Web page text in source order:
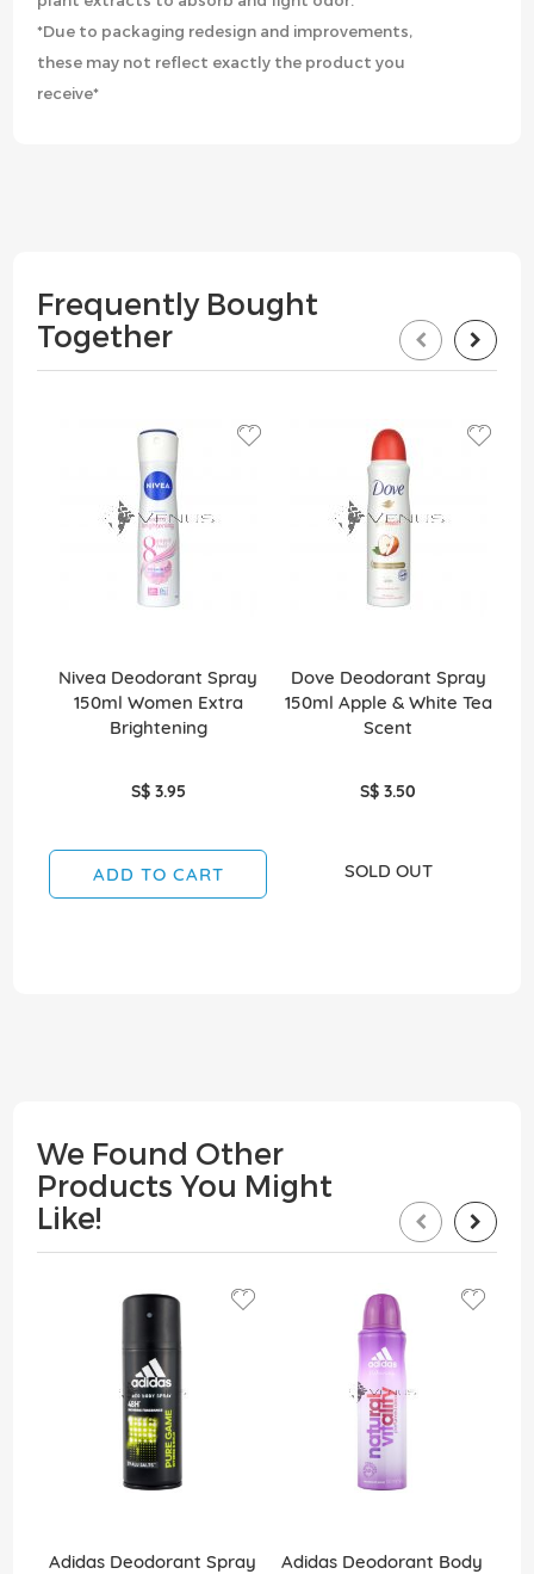
*Due to packaging redesign and improvements,
these may not reflect exactly the product you
receive*
Frequently Bought
Together
Nivea Deodorant Spray
150ml Women Extra
Brightening
S$ 3.95
ADD TO CART
Dove Deodorant Spray
150ml Apple & White Tea
Scent
S$ 3.50
SOLD OUT
We Found Other
Products You Might
Like!
Adidas Deodorant Spray
Adidas Deodorant Body